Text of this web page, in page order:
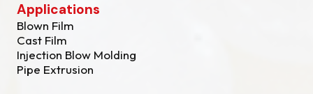
Applications
Blown Film
Cast Film
Injection Blow Molding
Pipe Extrusion